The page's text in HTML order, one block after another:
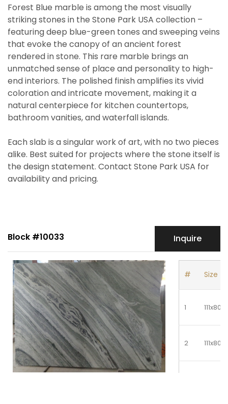
Forest Blue marble is among the most visually
striking stones in the Stone Park USA collection –
featuring deep blue-green tones and sweeping veins
that evoke the canopy of an ancient forest
rendered in stone. This rare marble brings an
unmatched sense of place and personality to high-
end interiors. The polished finish amplifies its vivid
coloration and intricate movement, making it a
natural centerpiece for kitchen countertops,
bathroom vanities, and waterfall islands.
Each slab is a singular work of art, with no two pieces
alike. Best suited for projects where the stone itself is
the design statement. Contact Stone Park USA for
availability and pricing.
Block #10033 Inquire
# Size
1 111x80
2 111x80